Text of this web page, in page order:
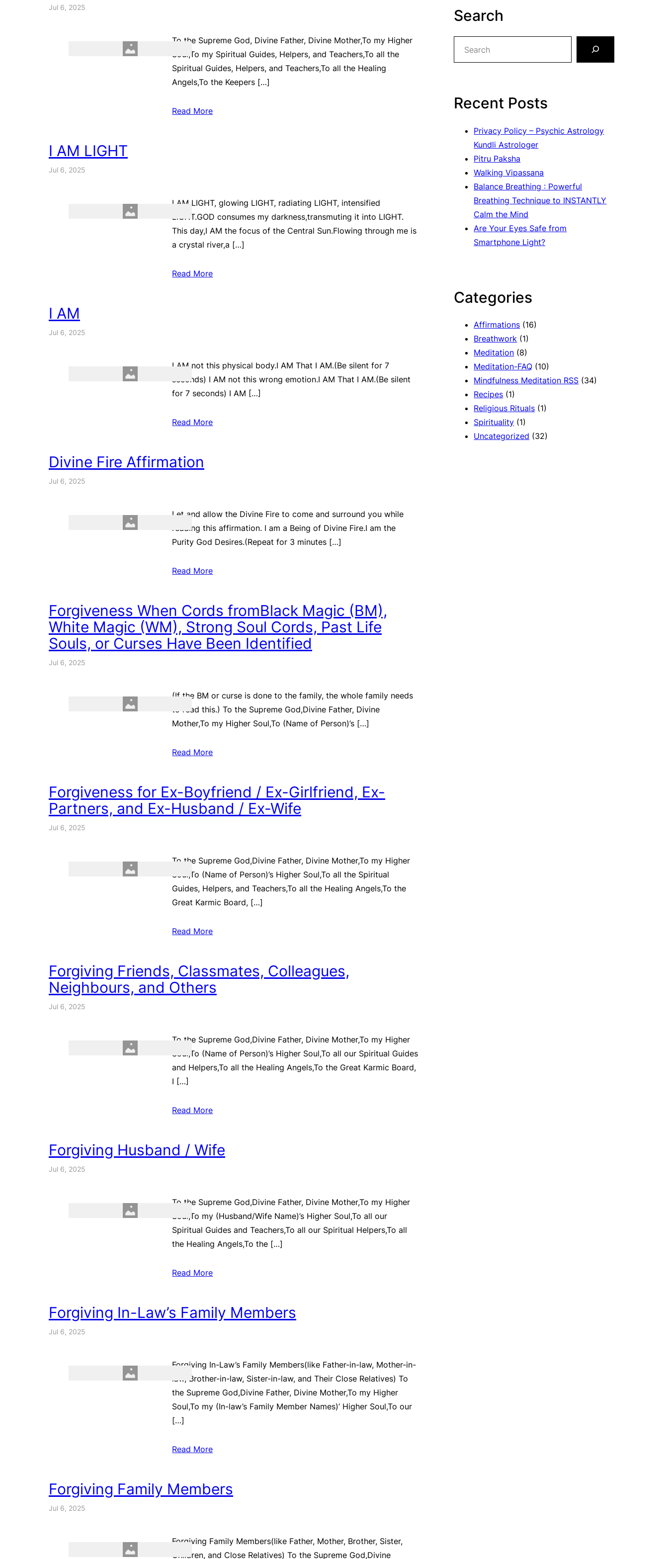
Jul 6, 2025
To the Supreme God, Divine Father, Divine Mother,To my Higher
Soul,To my Spiritual Guides, Helpers, and Teachers,To all the
Spiritual Guides, Helpers, and Teachers,To all the Healing
Angels,To the Keepers […]
Read More
I AM LIGHT
Jul 6, 2025
I AM LIGHT, glowing LIGHT, radiating LIGHT, intensified
LIGHT.GOD consumes my darkness,transmuting it into LIGHT.
This day,I AM the focus of the Central Sun.Flowing through me is
a crystal river,a […]
Read More
I AM
Jul 6, 2025
I AM not this physical body.I AM That I AM.(Be silent for 7
seconds) I AM not this wrong emotion.I AM That I AM.(Be silent
for 7 seconds) I AM […]
Read More
Divine Fire Affirmation
Jul 6, 2025
Let and allow the Divine Fire to come and surround you while
reading this affirmation. I am a Being of Divine Fire.I am the
Purity God Desires.(Repeat for 3 minutes […]
Read More
Forgiveness When Cords fromBlack Magic (BM),
White Magic (WM), Strong Soul Cords, Past Life
Souls, or Curses Have Been Identified
Jul 6, 2025
(If the BM or curse is done to the family, the whole family needs
to read this.) To the Supreme God,Divine Father, Divine
Mother,To my Higher Soul,To (Name of Person)’s […]
Read More
Forgiveness for Ex-Boyfriend / Ex-Girlfriend, Ex-
Partners, and Ex-Husband / Ex-Wife
Jul 6, 2025
To the Supreme God,Divine Father, Divine Mother,To my Higher
Soul,To (Name of Person)’s Higher Soul,To all the Spiritual
Guides, Helpers, and Teachers,To all the Healing Angels,To the
Great Karmic Board, […]
Read More
Forgiving Friends, Classmates, Colleagues,
Neighbours, and Others
Jul 6, 2025
To the Supreme God,Divine Father, Divine Mother,To my Higher
Soul,To (Name of Person)’s Higher Soul,To all our Spiritual Guides
and Helpers,To all the Healing Angels,To the Great Karmic Board,
I […]
Read More
Forgiving Husband / Wife
Jul 6, 2025
To the Supreme God,Divine Father, Divine Mother,To my Higher
Soul,To my (Husband/Wife Name)’s Higher Soul,To all our
Spiritual Guides and Teachers,To all our Spiritual Helpers,To all
the Healing Angels,To the […]
Read More
Forgiving In-Law’s Family Members
Jul 6, 2025
Forgiving In-Law’s Family Members(like Father-in-law, Mother-in-
law, Brother-in-law, Sister-in-law, and Their Close Relatives) To
the Supreme God,Divine Father, Divine Mother,To my Higher
Soul,To my (In-law’s Family Member Names)’ Higher Soul,To our
[…]
Read More
Forgiving Family Members
Jul 6, 2025
Forgiving Family Members(like Father, Mother, Brother, Sister,
Children, and Close Relatives) To the Supreme God,Divine
Search
c
Recent Posts
Privacy Policy – Psychic Astrology
Kundli Astrologer
Pitru Paksha
Walking Vipassana
Balance Breathing : Powerful
Breathing Technique to INSTANTLY
Calm the Mind
Are Your Eyes Safe from
Smartphone Light?
Categories
Affirmations (16)
Breathwork (1)
Meditation (8)
Meditation-FAQ (10)
Mindfulness Meditation RSS (34)
Recipes (1)
Religious Rituals (1)
Spirituality (1)
Uncategorized (32)